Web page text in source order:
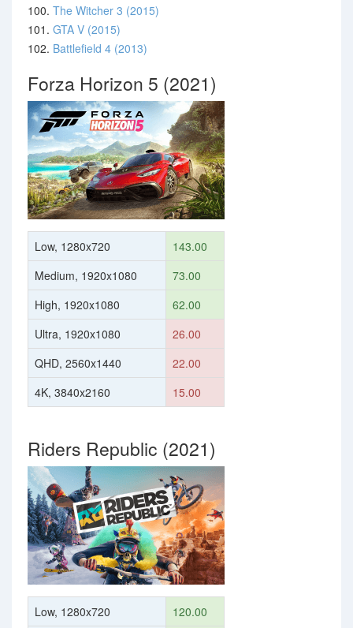
100. The Witcher 3 (2015)
101. GTA V (2015)
102. Battlefield 4 (2013)
Forza Horizon 5 (2021)
Low, 1280x720
143.00
Medium, 1920x1080
73.00
High, 1920x1080
62.00
Ultra, 1920x1080
26.00
QHD, 2560x1440
22.00
4K, 3840x2160
15.00
Riders Republic (2021)
Low, 1280x720
120.00